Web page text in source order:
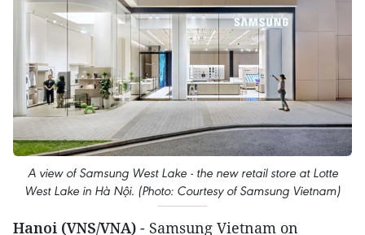
A view of Samsung West Lake - the new retail store at Lotte
West Lake in Hà Nội. (Photo: Courtesy of Samsung Vietnam)
Hanoi (VNS/VNA) - Samsung Vietnam on